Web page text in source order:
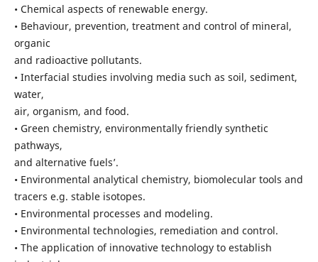
• Chemical aspects of renewable energy.
• Behaviour, prevention, treatment and control of mineral,
organic
and radioactive pollutants.
• Interfacial studies involving media such as soil, sediment,
water,
air, organism, and food.
• Green chemistry, environmentally friendly synthetic
pathways,
and alternative fuels’.
• Environmental analytical chemistry, biomolecular tools and
tracers e.g. stable isotopes.
• Environmental processes and modeling.
• Environmental technologies, remediation and control.
• The application of innovative technology to establish